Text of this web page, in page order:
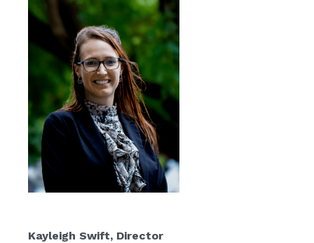
Kayleigh Swift, Director